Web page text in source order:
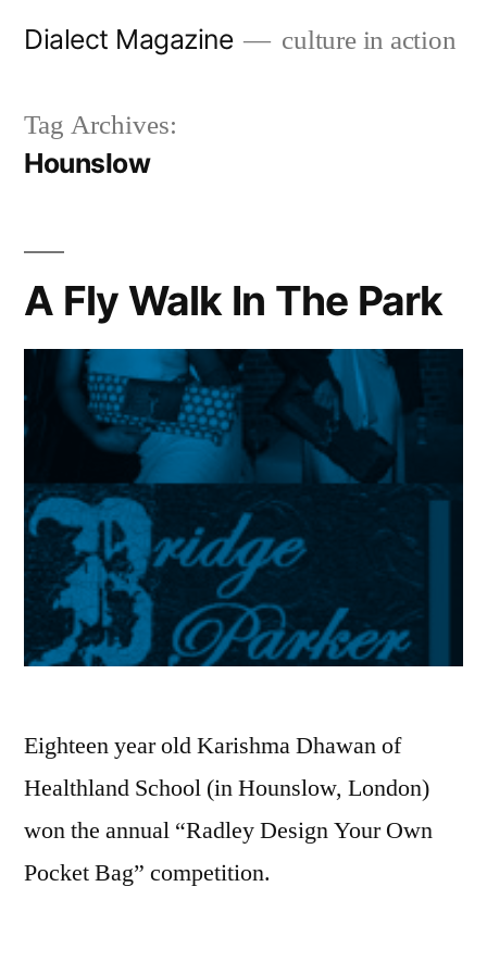
Dialect Magazine culture in action
Tag Archives:
Hounslow
A Fly Walk In The Park
Eighteen year old Karishma Dhawan of
Healthland School (in Hounslow, London)
won the annual “Radley Design Your Own
Pocket Bag” competition.